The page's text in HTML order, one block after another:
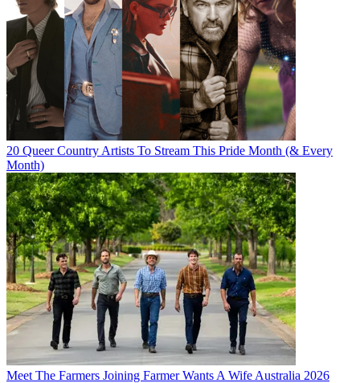
20 Queer Country Artists To Stream This Pride Month (& Every
Month)
Meet The Farmers Joining Farmer Wants A Wife Australia 2026